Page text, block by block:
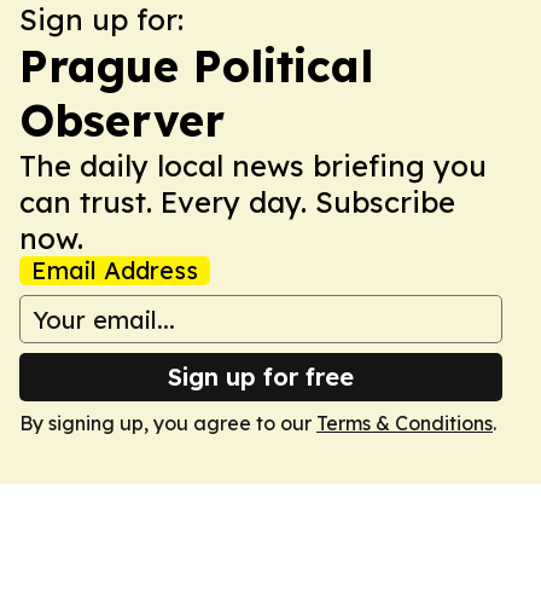
Sign up for:
Prague Political
Observer
The daily local news briefing you
can trust. Every day. Subscribe
now.
Email Address
Sign up for free
By signing up, you agree to our Terms & Conditions.